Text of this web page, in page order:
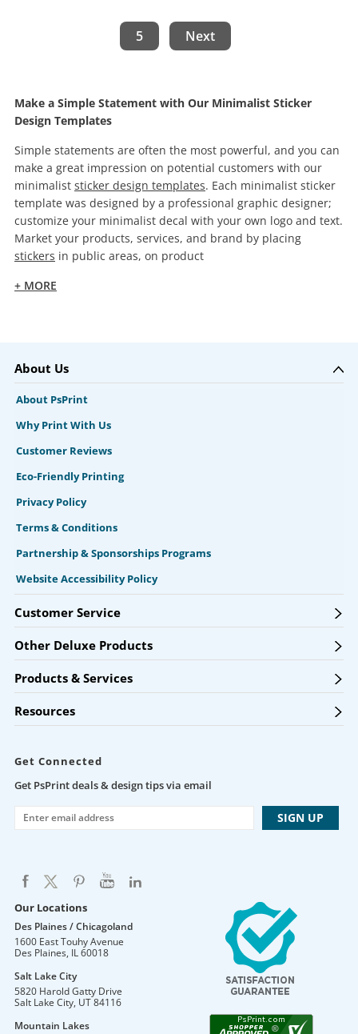
5 Next
Make a Simple Statement with Our Minimalist Sticker
Design Templates
Simple statements are often the most powerful, and you can
make a great impression on potential customers with our
minimalist sticker design templates. Each minimalist sticker
template was designed by a professional graphic designer;
customize your minimalist decal with your own logo and text.
Market your products, services, and brand by placing
stickers in public areas, on product
+ MORE
About Us
About PsPrint
Why Print With Us
Customer Reviews
Eco-Friendly Printing
Privacy Policy
Terms & Conditions
Partnership & Sponsorships Programs
Website Accessibility Policy
Customer Service
Other Deluxe Products
Products & Services
Resources
Get Connected
Get PsPrint deals & design tips via email
Our Locations
Des Plaines / Chicagoland
1600 East Touhy Avenue
Des Plaines, IL60018
Salt Lake City
5820 Harold Gatty Drive
Salt Lake City, UT84116
Mountain Lakes